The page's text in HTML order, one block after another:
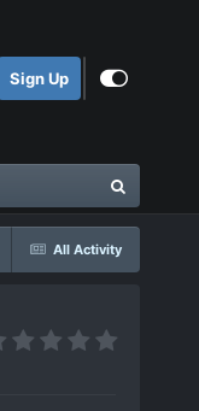
Sign Up
All Activity